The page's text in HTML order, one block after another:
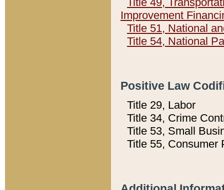
Improvement
Title 51, National
Title 54, National
Positive Law
Title 29, Labor
Title 34, Crime
Title 53, Small
Title 55, Consumer